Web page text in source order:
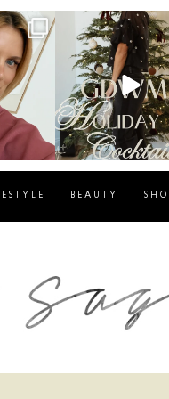
sosageblog
Dec 5
BEAUTY